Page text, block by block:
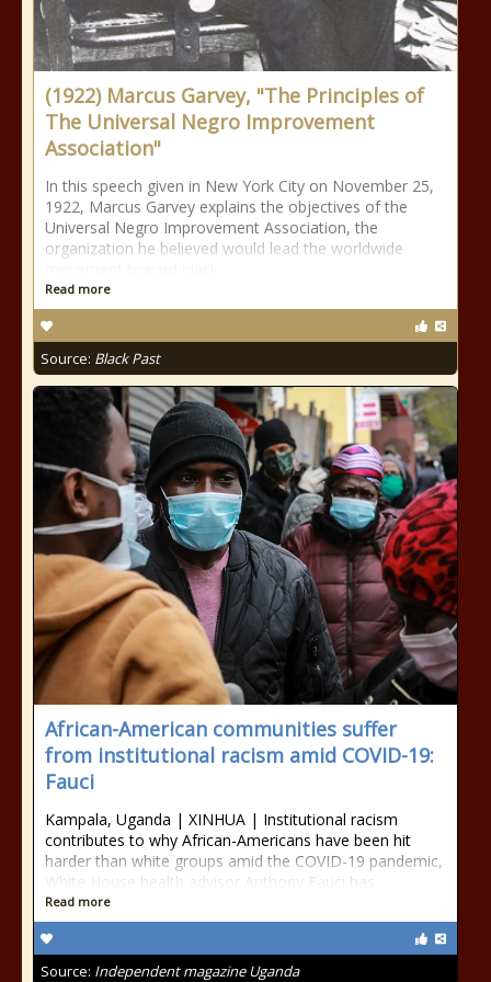
(1922) Marcus Garvey, "The Principles of
The Universal Negro Improvement
Association"
In this speech given in New York City on November 25,
1922, Marcus Garvey explains the objectives of the
Universal Negro Improvement Association, the
organization he believed would lead the worldwide
Read more
Source: Black Past
African-American communities suffer
from institutional racism amid COVID-19:
Fauci
Kampala, Uganda | XINHUA | Institutional racism
contributes to why African-Americans have been hit
harder than white groups amid the COVID-19 pandemic,
White House health advisor Anthony Fauci has
Read more
Source: Independent magazine Uganda